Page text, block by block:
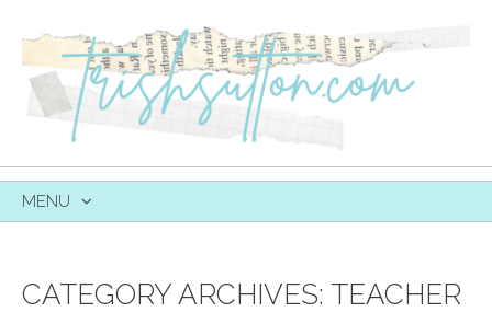
MENU
CATEGORY ARCHIVES: TEACHER